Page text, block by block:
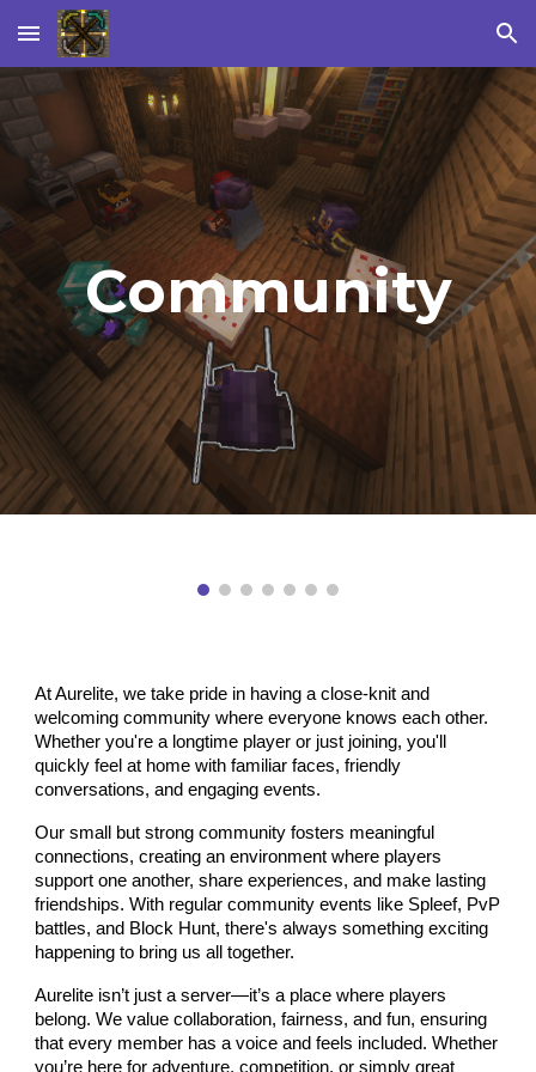
Skip to main content Skip to navigation
Community
At Aurelite, we take pride in having a close-knit and
welcoming community where everyone knows each other.
Whether you're a longtime player or just joining, you'll
quickly feel at home with familiar faces, friendly
conversations, and engaging events.
Our small but strong community fosters meaningful
connections, creating an environment where players
support one another, share experiences, and make lasting
friendships. With regular community events like Spleef, PvP
battles, and Block Hunt, there's always something exciting
happening to bring us all together.
Aurelite isn’t just a server—it’s a place where players
belong. We value collaboration, fairness, and fun, ensuring
that every member has a voice and feels included. Whether
you’re here for adventure, competition, or simply great